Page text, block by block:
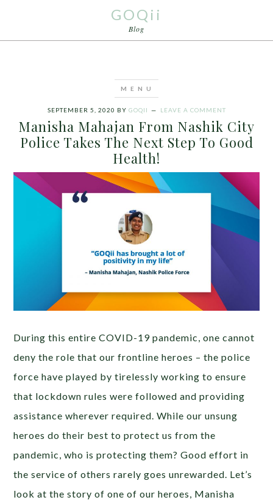
GOQii
Blog
SEPTEMBER 5, 2020 BY GOQII LEAVE A COMMENT
Manisha Mahajan From Nashik City
Police Takes The Next Step To Good
Health!
During this entire COVID-19 pandemic, one cannot
deny the role that our frontline heroes – the police
force have played by tirelessly working to ensure
that lockdown rules were followed and providing
assistance wherever required. While our unsung
heroes do their best to protect us from the
pandemic, who is protecting them? Good effort in
the service of others rarely goes unrewarded. Let’s
look at the story of one of our heroes, Manisha